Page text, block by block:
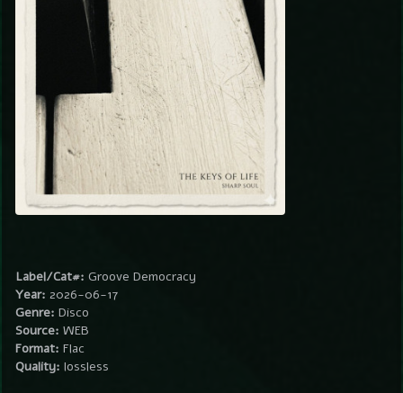
Label/Cat#: Groove Democracy
Year: 2026-06-17
Genre: Disco
Source: WEB
Format: Flac
Quality: lossless